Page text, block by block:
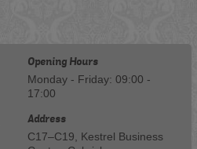
Opening Hours
Monday - Friday: 09:00 -
17:00
Address
C17–C19, Kestrel Business